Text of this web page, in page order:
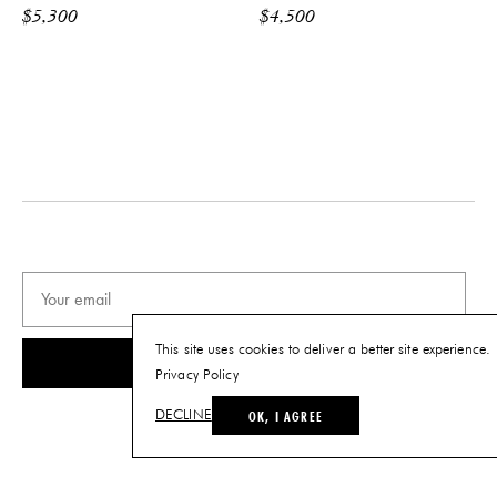
$5,300 $4,500
This site uses cookies to deliver a better site experience.
Privacy Policy
DECLINE OK, I AGREE